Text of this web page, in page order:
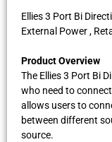
Ellies 3 Port Bi
External Power ,
Product Overview
The Ellies 3 Port Bi
who need to
allows users to
between different
source.